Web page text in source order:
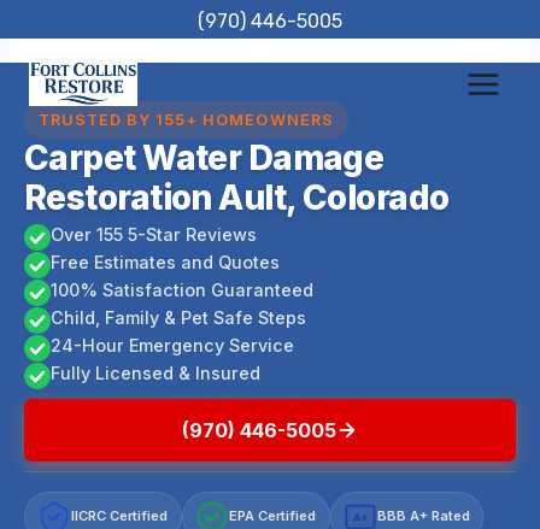
to
content
(970) 446-5005
TRUSTED BY 155+ HOMEOWNERS
Carpet Water Damage
Restoration Ault, Colorado
Over 155 5-Star Reviews
Free Estimates and Quotes
100% Satisfaction Guaranteed
Child, Family & Pet Safe Steps
24-Hour Emergency Service
Fully Licensed & Insured
(970) 446-5005
IICRC Certified EPA Certified A+ BBB A+ Rated